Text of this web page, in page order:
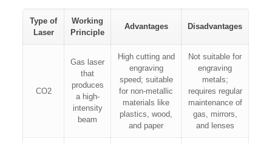
Type of
Laser
Working
Principle
Advantages Disadvantages
CO2
Gas laser
that
produces
a high-
intensity
beam
High cutting and
engraving
speed; suitable
for non-metallic
materials like
plastics, wood,
and paper
Not suitable for
engraving
metals;
requires regular
maintenance of
gas, mirrors,
and lenses